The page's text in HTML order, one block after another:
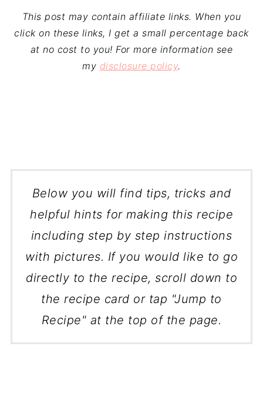
This post may contain affiliate links. When you
click on these links, I get a small percentage back
at no cost to you! For more information see
my disclosure policy.
Below you will find tips, tricks and
helpful hints for making this recipe
including step by step instructions
with pictures. If you would like to go
directly to the recipe, scroll down to
the recipe card or tap "Jump to
Recipe" at the top of the page.